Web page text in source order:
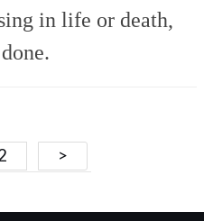
in life or death,
>